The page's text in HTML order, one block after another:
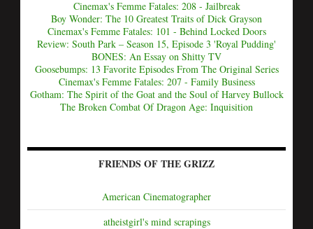
Cinemax's Femme Fatales: 208 - Jailbreak
Boy Wonder: The 10 Greatest Traits of Dick Grayson
Cinemax's Femme Fatales: 101 - Behind Locked Doors
Review: South Park – Season 15, Episode 3 'Royal Pudding'
BONES: An Essay on Shitty TV
Goosebumps: 13 Favorite Episodes From The Original Series
Cinemax's Femme Fatales: 207 - Family Business
Gotham: The Spirit of the Goat and the Soul of Harvey Bullock
The Broken Combat Of Dragon Age: Inquisition
FRIENDS OF THE GRIZZ
American Cinematographer
atheistgirl's mind scrapings